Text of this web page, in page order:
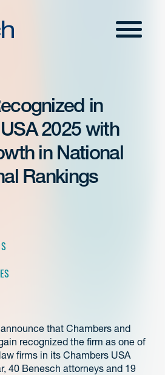
Menu
in
2025 with
in National
Rankings
that Chambers and
recognized the firm as one of
firms in its Chambers USA
40 Benesch attorneys and 19